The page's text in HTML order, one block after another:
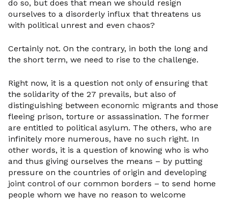
do so, but does that mean we should resign
ourselves to a disorderly influx that threatens us
with political unrest and even chaos?
Certainly not. On the contrary, in both the long and
the short term, we need to rise to the challenge.
Right now, it is a question not only of ensuring that
the solidarity of the 27 prevails, but also of
distinguishing between economic migrants and those
fleeing prison, torture or assassination. The former
are entitled to political asylum. The others, who are
infinitely more numerous, have no such right. In
other words, it is a question of knowing who is who
and thus giving ourselves the means – by putting
pressure on the countries of origin and developing
joint control of our common borders – to send home
people whom we have no reason to welcome